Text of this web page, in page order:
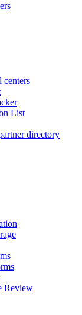
centers
List
directory
Review